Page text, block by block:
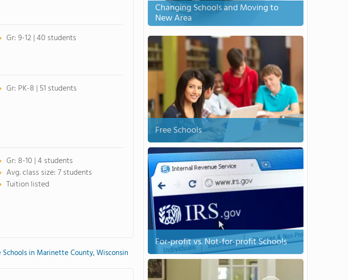
Gr:9-12 | 40 students
Gr: PK-8 | 51 students
Gr: 8-10 | 4 students
Avg. class size:7 students
Tuition listed
in Marinette County, Wisconsin
Changing Schools and Moving to
New Area
Free Schools
For-profit vs. Not-for-profit Schools